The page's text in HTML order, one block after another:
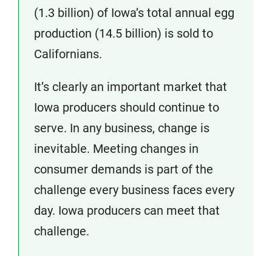
(1.3 billion) of Iowa’s total annual egg
production (14.5 billion) is sold to
Californians.
It’s clearly an important market that
Iowa producers should continue to
serve. In any business, change is
inevitable. Meeting changes in
consumer demands is part of the
challenge every business faces every
day. Iowa producers can meet that
challenge.